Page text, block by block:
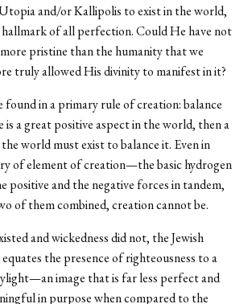
and/or Kallipolis to exist in the world,
of all perfection. Could He have not
pristine than the humanity that we
truly allowed His divinity to manifest in it?
found in a primary rule of creation: balance
is a great positive aspect in the world, then a
world must exist to balance it. Even in
of element of creation—the basic hydrogen
and the negative forces in tandem,
of them combined, creation cannot be.
and wickedness did not, the Jewish
the presence of righteousness to a
image that is far less perfect and
in purpose when compared to the